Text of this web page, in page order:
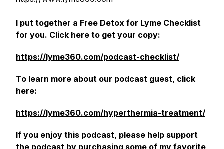
I put together a Free Detox for Lyme Checklist
for you. Click here to get your copy:
https://lyme360.com/podcast-checklist/
To learn more about our podcast guest, click
here:
https://lyme360.com/hyperthermia-treatment/
If you enjoy this podcast, please help support
the podcast by purchasing some of my favorite